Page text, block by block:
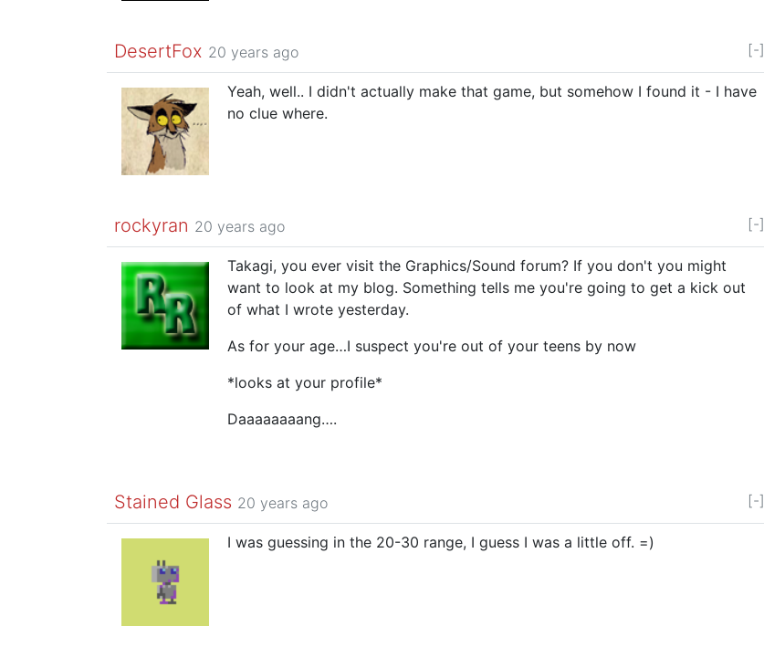
DesertFox 20 years ago [-]
Yeah, well.. I didn't actually make that game, but somehow I found it - I have
no clue where.
rockyran 20 years ago [-]
Takagi, you ever visit the Graphics/Sound forum? If you don't you might
want to look at my blog. Something tells me you're going to get a kick out
of what I wrote yesterday.
As for your age…I suspect you're out of your teens by now
*looks at your profile*
Daaaaaaaang….
Stained Glass 20 years ago [-]
I was guessing in the 20-30 range, I guess I was a little off. =)